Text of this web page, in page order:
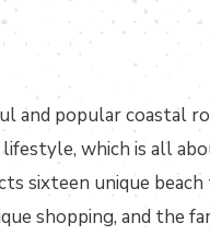
and popular coastal
which is all
sixteen unique
shopping, and the